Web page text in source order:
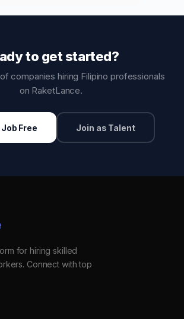
to get started?
companies hiring Filipino professionals
on RaketLance.
Free Join as Talent
for hiring skilled
Connect with top